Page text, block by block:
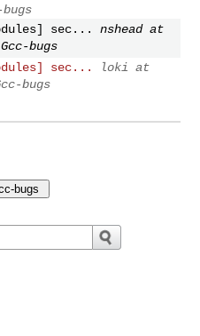
sec...
nshead at
bugs
sec...
loki at
bugs